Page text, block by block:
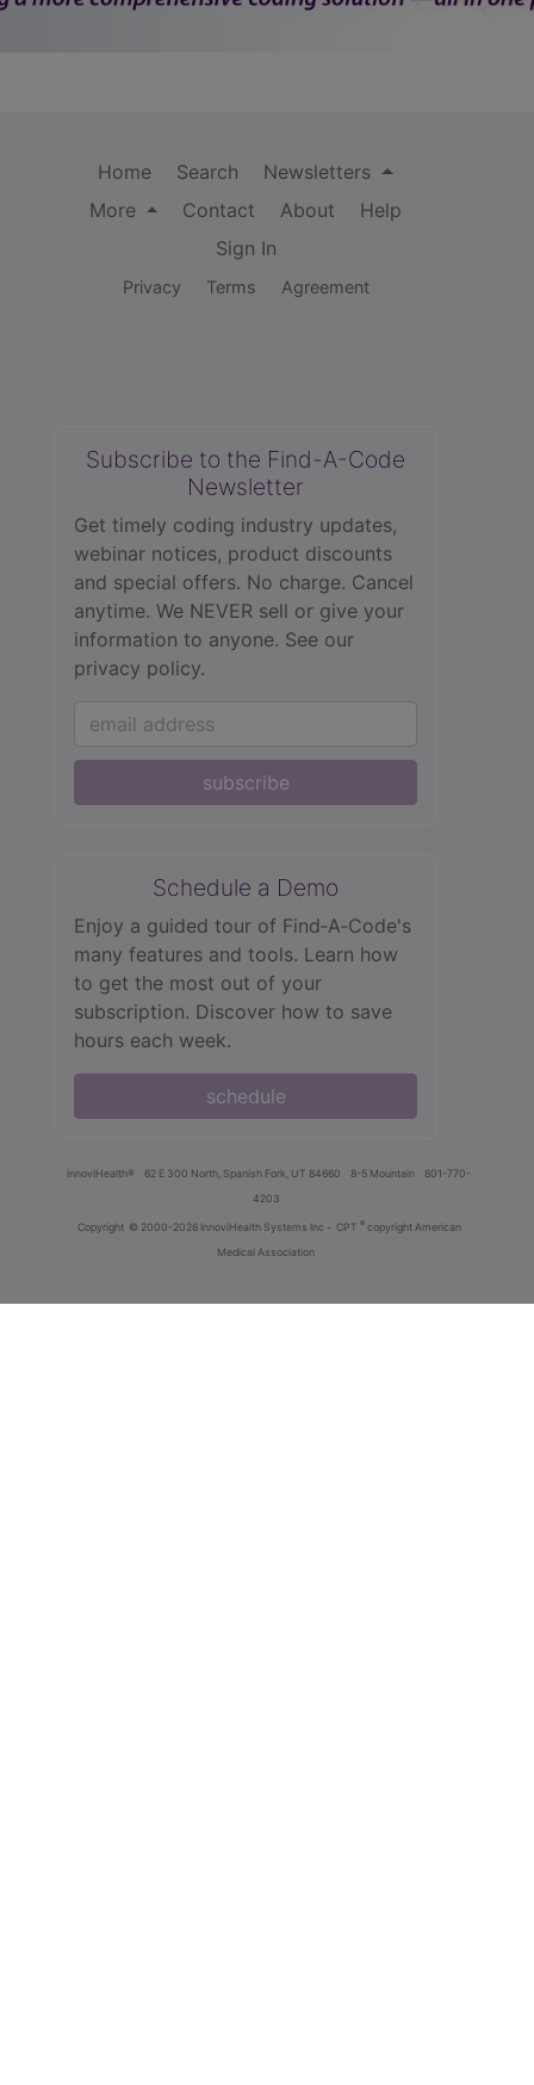
Home Search
Newsletters
More
Contact About
Help
Sign In
Privacy Terms Agreement
Subscribe to the Find-A-Code
Newsletter
Get timely coding industry updates,
webinar notices, product discounts
and special offers. No charge. Cancel
anytime. We NEVER sell or give your
information to anyone. See our
privacy policy.
subscribe
Schedule a Demo
Enjoy a guided tour of Find‑A‑Code's
many features and tools. Learn how
to get the most out of your
subscription. Discover how to save
hours each week.
schedule
innoviHealth® 62 E 300 North, Spanish Fork, UT 84660 8-5 Mountain
801-770-
4203
Copyright © 2000-2026 InnoviHealth Systems Inc - CPT ® copyright American
Medical Association